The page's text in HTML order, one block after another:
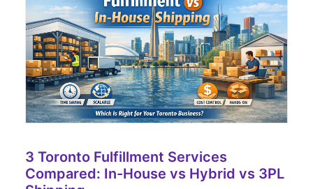
3 Toronto Fulfillment Services
Compared: In-House vs Hybrid vs 3PL